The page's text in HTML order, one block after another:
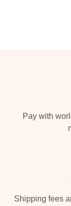
Pay with
Shipping fees